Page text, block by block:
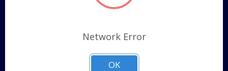
Pages
Shipping Policy
ABOUT US
Network Error
OK